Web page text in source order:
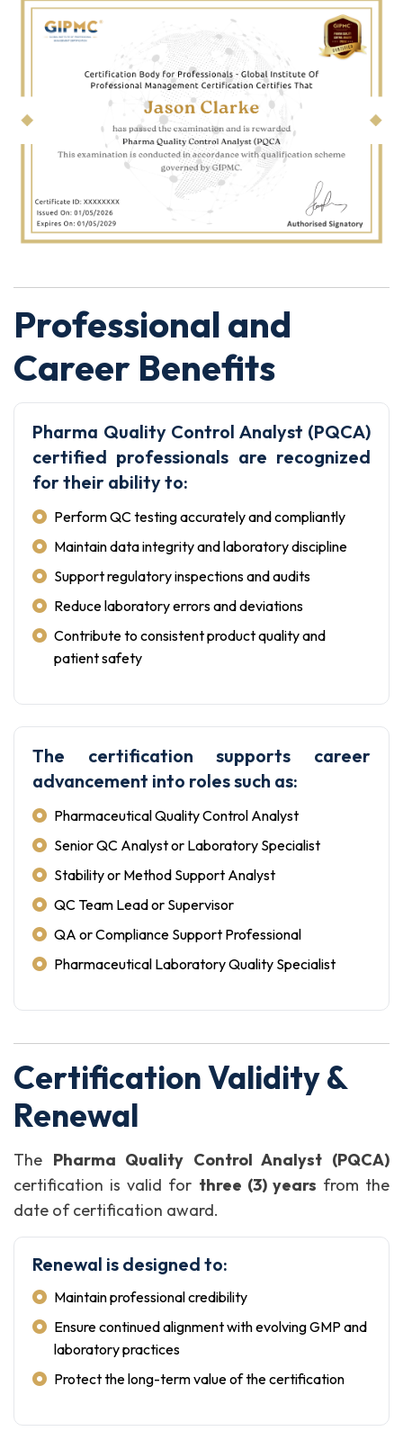
Professional and
Career Benefits
Pharma Quality Control Analyst (PQCA)
certified professionals are recognized
for their ability to:
Perform QC testing accurately and compliantly
Maintain data integrity and laboratory discipline
Support regulatory inspections and audits
Reduce laboratory errors and deviations
Contribute to consistent product quality and
patient safety
The certification supports career
advancement into roles such as:
Pharmaceutical Quality Control Analyst
Senior QC Analyst or Laboratory Specialist
Stability or Method Support Analyst
QC Team Lead or Supervisor
QA or Compliance Support Professional
Pharmaceutical Laboratory Quality Specialist
Certification Validity &
Renewal
The Pharma Quality Control Analyst (PQCA)
certification is valid for three (3) years from the
date of certification award.
Renewal is designed to:
Maintain professional credibility
Ensure continued alignment with evolving GMP and
laboratory practices
Protect the long-term value of the certification